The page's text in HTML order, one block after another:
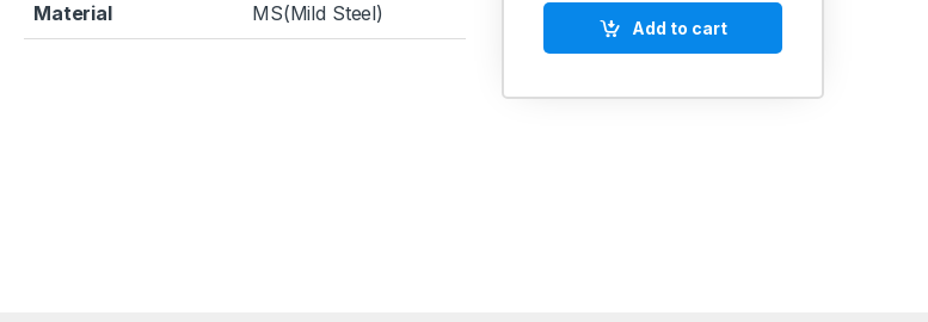
Material MS(Mild Steel)
Add to cart